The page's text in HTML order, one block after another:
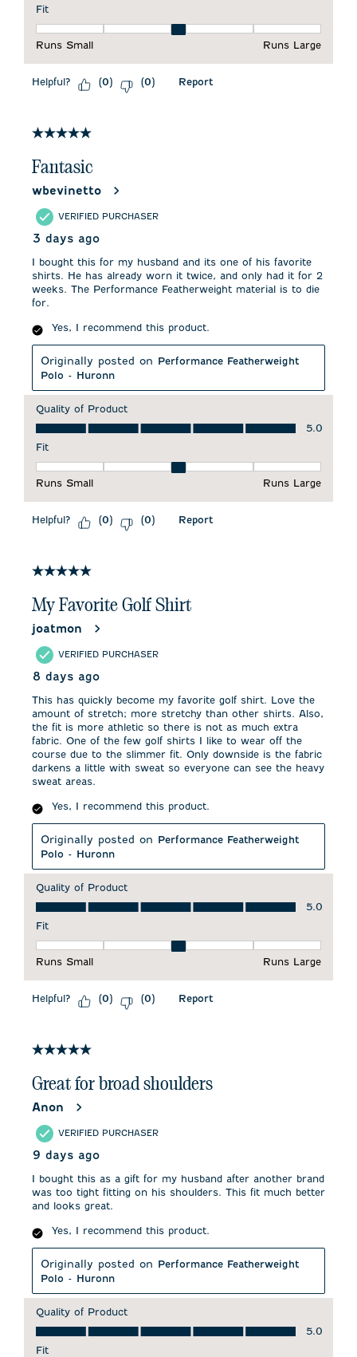
Fit
Runs Small
Runs Large
Helpful? (0) (0) Report
5 out of 5 stars.
Fantasic
wbevinetto
VERIFIED PURCHASER
3 days ago
I bought this for my husband and its one of his favorite
shirts. He has already worn it twice, and only had it for 2
weeks. The Performance Featherweight material is to die
for.
Yes, I recommend this product.
Originally posted on Performance Featherweight
Polo - Huronn
Quality of Product
Quality of Product, 5.0 out of 5
5.0
Fit
Runs Small
Runs Large
Helpful? (0) (0) Report
5 out of 5 stars.
My Favorite Golf Shirt
joatmon
VERIFIED PURCHASER
8 days ago
This has quickly become my favorite golf shirt. Love the
amount of stretch; more stretchy than other shirts. Also,
the fit is more athletic so there is not as much extra
fabric. One of the few golf shirts I like to wear off the
course due to the slimmer fit. Only downside is the fabric
darkens a little with sweat so everyone can see the heavy
sweat areas.
Yes, I recommend this product.
Originally posted on Performance Featherweight
Polo - Huronn
Quality of Product
Quality of Product, 5.0 out of 5
5.0
Fit
Runs Small
Runs Large
Helpful? (0) (0) Report
5 out of 5 stars.
Great for broad shoulders
Anon
VERIFIED PURCHASER
9 days ago
I bought this as a gift for my husband after another brand
was too tight fitting on his shoulders. This fit much better
and looks great.
Yes, I recommend this product.
Originally posted on Performance Featherweight
Polo - Huronn
Quality of Product
Quality of Product, 5.0 out of 5
5.0
Fit